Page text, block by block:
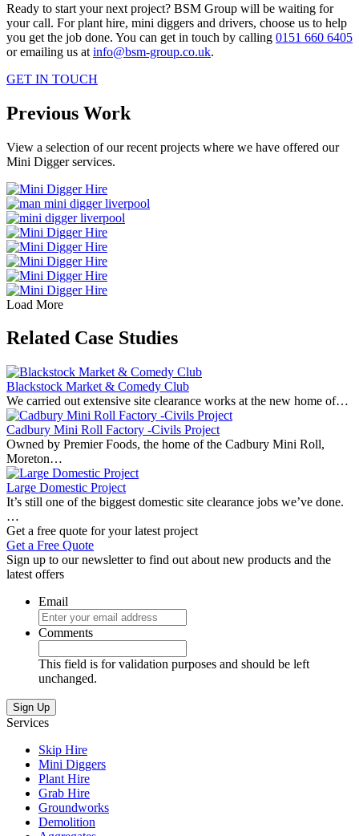
Ready to start your next project? BSM Group will be waiting for
your call. For plant hire, mini diggers and drivers, choose us to help
you get the job done. You can get in touch by calling 0151 660 6405
or emailing us at info@bsm-group.co.uk.
GET IN TOUCH
Previous Work
View a selection of our recent projects where we have offered our
Mini Digger services.
Load More
Related Case Studies
Blackstock Market & Comedy Club
We carried out extensive site clearance works at the new home of…
Cadbury Mini Roll Factory -Civils Project
Owned by Premier Foods, the home of the Cadbury Mini Roll,
Moreton…
Large Domestic Project
It’s still one of the biggest domestic site clearance jobs we’ve done.
…
Get a free quote for your latest project
Get a Free Quote
Sign up to our newsletter to find out about new products and the
latest offers
Email
Comments
This field is for validation purposes and should be left
unchanged.
Sign Up
Services
Skip Hire
Mini Diggers
Plant Hire
Grab Hire
Groundworks
Demolition